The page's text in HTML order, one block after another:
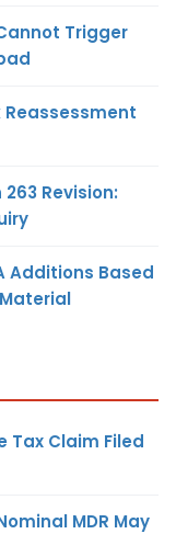
Trigger
Reassessment
Revision:
Additions Based
Tax Claim Filed
MDR May